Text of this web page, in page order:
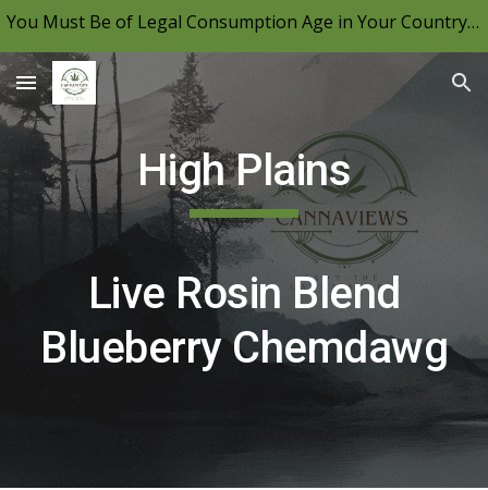
You Must Be of Legal Consumption Age in Your Country to View CannaViews, Please Be Mindful of Your Local Laws & Consume Responsibly.
High Plains
Live Rosin Blend
Blueberry Chemdawg